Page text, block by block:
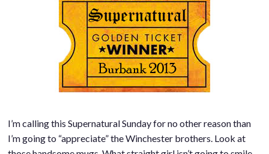
I’m calling this Supernatural Sunday for no other reason than
I’m going to “appreciate” the Winchester brothers. Look at